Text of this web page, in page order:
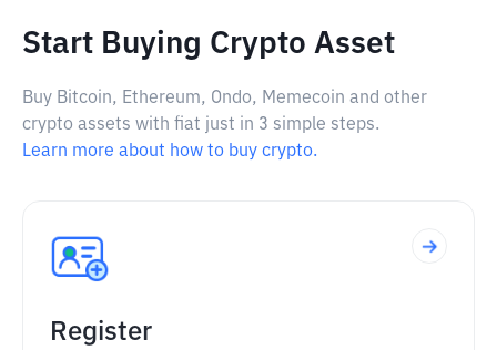
Start Buying Crypto Asset
Buy Bitcoin, Ethereum, Ondo, Memecoin and other
crypto assets with fiat just in 3 simple steps.
Learn more about how to buy crypto.
Register